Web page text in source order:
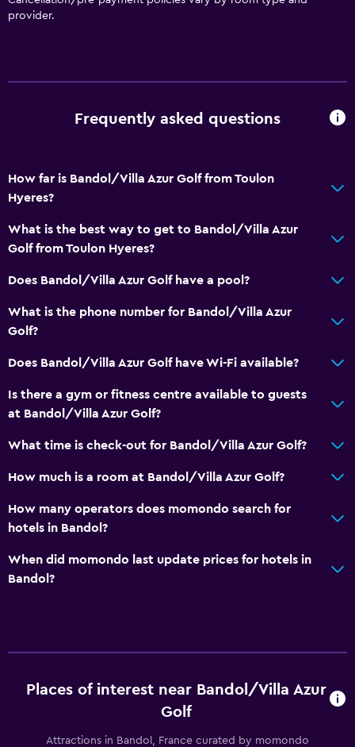
provider.
Frequently asked questions
How far is Bandol/Villa Azur Golf from Toulon
Hyeres?
What is the best way to get to Bandol/Villa Azur
Golf from Toulon Hyeres?
Does Bandol/Villa Azur Golf have a pool?
What is the phone number for Bandol/Villa Azur
Golf?
Does Bandol/Villa Azur Golf have Wi-Fi available?
Is there a gym or fitness centre available to guests
at Bandol/Villa Azur Golf?
What time is check-out for Bandol/Villa Azur Golf?
How much is a room at Bandol/Villa Azur Golf?
How many operators does momondo search for
hotels in Bandol?
When did momondo last update prices for hotels in
Bandol?
Places of interest near Bandol/Villa Azur
Golf
Attractions in Bandol, France curated by momondo